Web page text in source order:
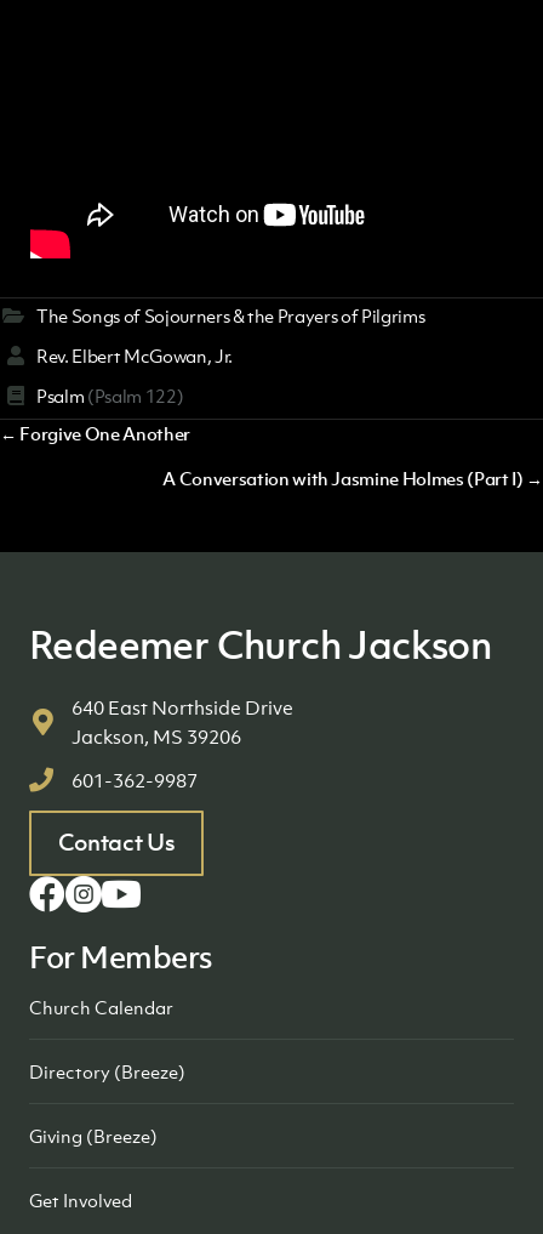
The Songs of Sojourners & the Prayers of Pilgrims
Rev. Elbert McGowan, Jr.
Psalm (Psalm 122)
Posts
navigation
← Forgive One Another
A Conversation with Jasmine Holmes (Part I) →
Redeemer Church Jackson
640 East Northside Drive
Jackson, MS 39206
601-362-9987
Contact Us
For Members
Church Calendar
Directory (Breeze)
Giving (Breeze)
Get Involved